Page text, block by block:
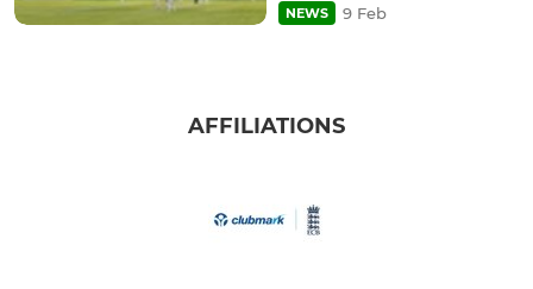
NEWS 9 Feb
AFFILIATIONS